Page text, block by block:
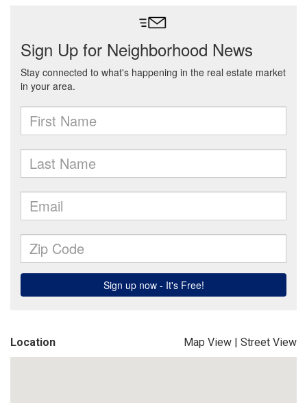
Location Map View | Street View